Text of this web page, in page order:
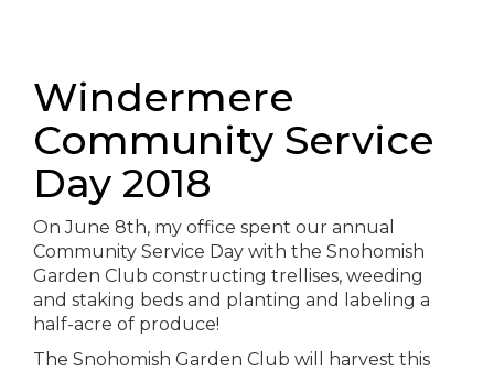
Windermere
Community Service
Day 2018
On June 8th, my office spent our annual
Community Service Day with the Snohomish
Garden Club constructing trellises, weeding
and staking beds and planting and labeling a
half-acre of produce!
The Snohomish Garden Club will harvest this